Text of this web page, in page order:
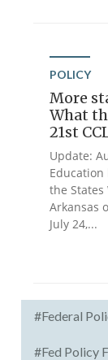
POLICY
More
What
21st
Update:
the
Arkansas
July 24,...
#Federal
#Fed Policy